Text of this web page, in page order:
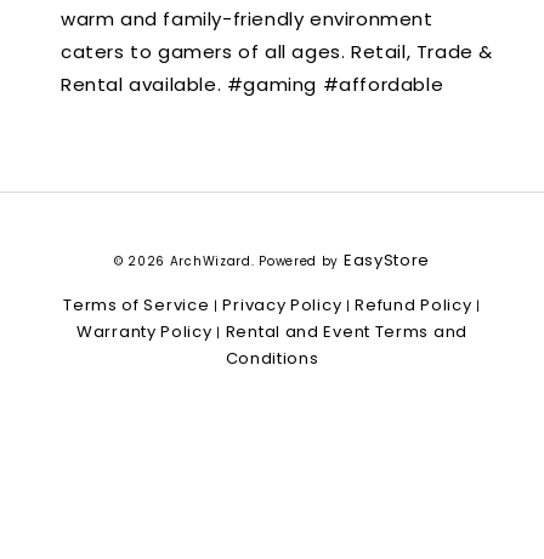
warm and family-friendly environment
caters to gamers of all ages. Retail, Trade &
Rental available. #gaming #affordable
© 2026 ArchWizard. Powered by EasyStore
Terms of Service |Privacy Policy |Refund Policy |
Warranty Policy | Rental and Event Terms and
Conditions